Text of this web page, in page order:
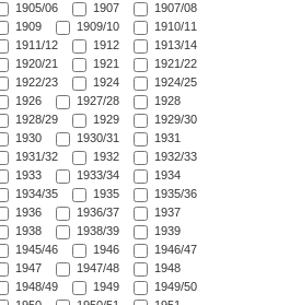
1905/06
1907
1907/08
1909
1909/10
1910/11
1911/12
1912
1913/14
1920/21
1921
1921/22
1922/23
1924
1924/25
1926
1927/28
1928
1928/29
1929
1929/30
1930
1930/31
1931
1931/32
1932
1932/33
1933
1933/34
1934
1934/35
1935
1935/36
1936
1936/37
1937
1938
1938/39
1939
1945/46
1946
1946/47
1947
1947/48
1948
1948/49
1949
1949/50